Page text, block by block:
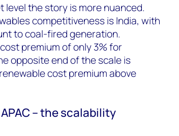
level the story is more nuanced.
competitiveness is India, with
to coal-fired generation.
premium of only 3% for
opposite end of the scale is
cost premium above
– the scalability